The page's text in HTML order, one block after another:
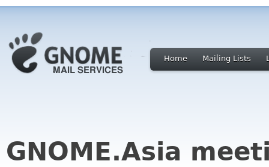
Home Mailing Lists
GNOME.Asia